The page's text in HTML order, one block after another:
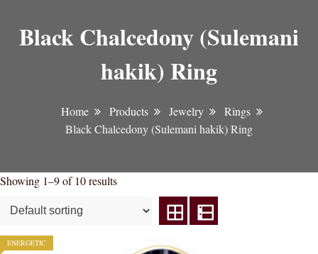
Black Chalcedony (Sulemani
hakik) Ring
Home Products Jewelry
Rings
Black Chalcedony (Sulemani hakik) Ring
Showing 1–9 of 10 results
ENERGETIC